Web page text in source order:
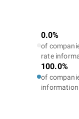
0.0%
of
rate
100.0%
of
information.